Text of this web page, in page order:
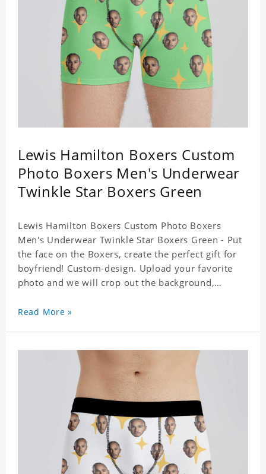
Lewis Hamilton Boxers Custom
Photo Boxers Men's Underwear
Twinkle Star Boxers Green
Lewis Hamilton Boxers Custom Photo Boxers
Men's Underwear Twinkle Star Boxers Green - Put
the face on the Boxers, create the perfect gift for
boyfriend! Custom-design. Upload your favorite
photo and we will crop out the background,
unique printing process results in vibrant colors
Date equals to specified production time plus
shipping time.
Read More »